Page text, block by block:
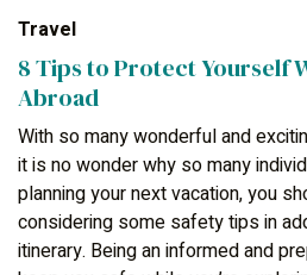
Travel
8 Tips to Protect Yourself
Abroad
With so many wonderful and
it is no wonder why so many
planning your next vacation, you
considering some safety tips in
itinerary. Being an informed and